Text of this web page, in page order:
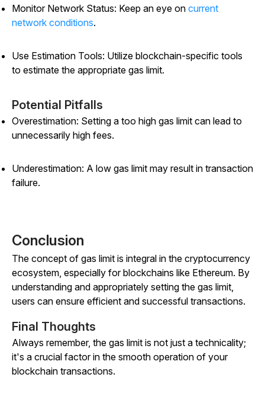
Monitor Network Status: Keep an eye on current
network conditions.
Use Estimation Tools: Utilize blockchain-specific tools
to estimate the appropriate gas limit.
Potential Pitfalls
Overestimation: Setting a too high gas limit can lead to
unnecessarily high fees.
Underestimation: A low gas limit may result in transaction
failure.
Conclusion
The concept of gas limit is integral in the cryptocurrency
ecosystem, especially for blockchains like Ethereum. By
understanding and appropriately setting the gas limit,
users can ensure efficient and successful transactions.
Final Thoughts
Always remember, the gas limit is not just a technicality;
it's a crucial factor in the smooth operation of your
blockchain transactions.